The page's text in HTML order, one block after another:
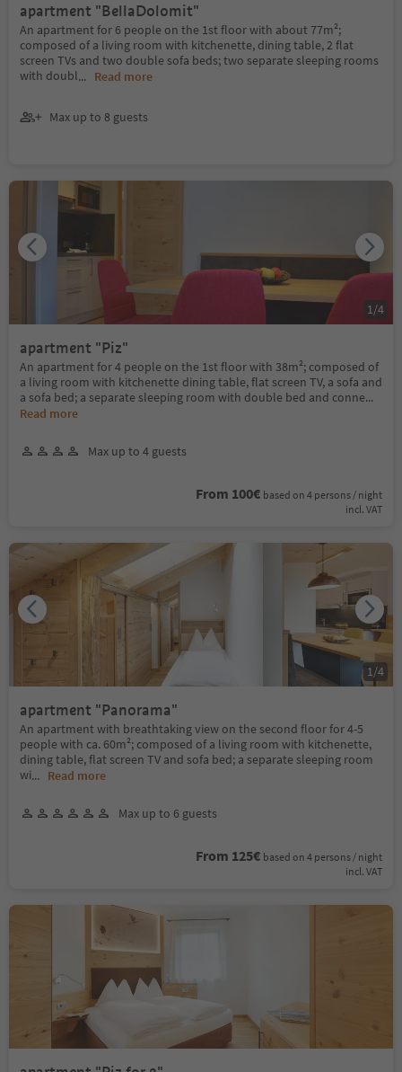
apartment "BellaDolomit"
An apartment for 6 people on the 1st floor with about 77m²;
composed of a living room with kitchenette, dining table, 2 flat
screen TVs and two double sofa beds; two separate sleeping rooms
with doubl... Read more
Max up to 8 guests
apartment "Piz"
An apartment for 4 people on the 1st floor with 38m²; composed of
a living room with kitchenette dining table, flat screen TV, a sofa and
a sofa bed; a separate sleeping room with double bed and conne...
Read more
Max up to 4 guests
From 100€ based on 4 persons / night
incl. VAT
1 /4
apartment "Panorama"
An apartment with breathtaking view on the second floor for 4-5
people with ca. 60m²; composed of a living room with kitchenette,
dining table, flat screen TV and sofa bed; a separate sleeping room
wi... Read more
Max up to 6 guests
From 125€ based on 4 persons / night
incl. VAT
1/4